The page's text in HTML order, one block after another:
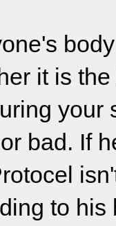
it is
your
bad. If
to his